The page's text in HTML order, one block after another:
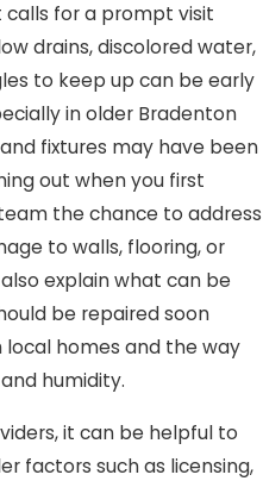
for a prompt visit
drains, discolored water,
to keep up can be early
in older Bradenton
fixtures may have been
out when you first
the chance to address
to walls, flooring, or
explain what can be
be repaired soon
local homes and the way
humidity.
it can be helpful to
factors such as licensing,